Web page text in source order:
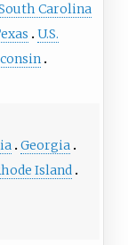
Carolina
U.S.
Georgia
Island